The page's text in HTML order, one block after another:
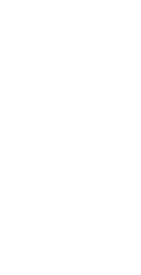
the cash on the gift
do, just let me know.
purchase it. It was
Still searching for an